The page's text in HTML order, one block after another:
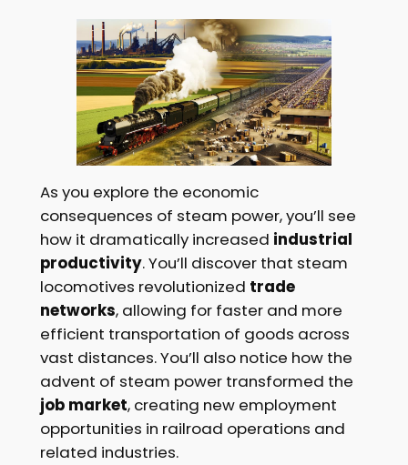
As you explore the economic
consequences of steam power, you’ll see
how it dramatically increased industrial
productivity. You’ll discover that steam
locomotives revolutionized trade
networks, allowing for faster and more
efficient transportation of goods across
vast distances. You’ll also notice how the
advent of steam power transformed the
job market, creating new employment
opportunities in railroad operations and
related industries.